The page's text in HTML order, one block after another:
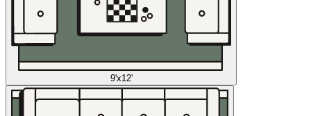
9'x12'